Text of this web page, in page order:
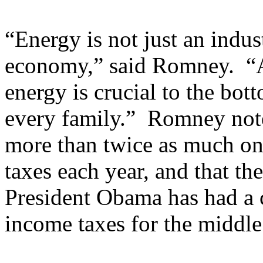
“Energy is not just an
economy,” said Romney.
energy is crucial to the
every family.” Romney
more than twice as much
taxes each year, and that
President Obama has had
income taxes for the